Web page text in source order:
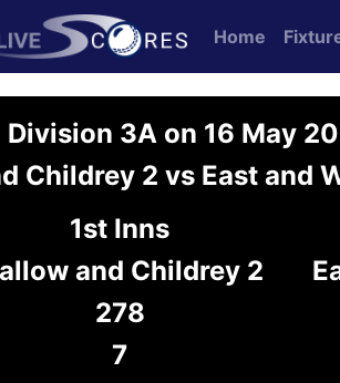
Home
Division 3A on 16 May
Childrey 2 vs East and
1st Inns
and Childrey 2
278
7